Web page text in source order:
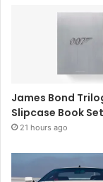
James Bond
Slipcase Book Set
21 hours ago